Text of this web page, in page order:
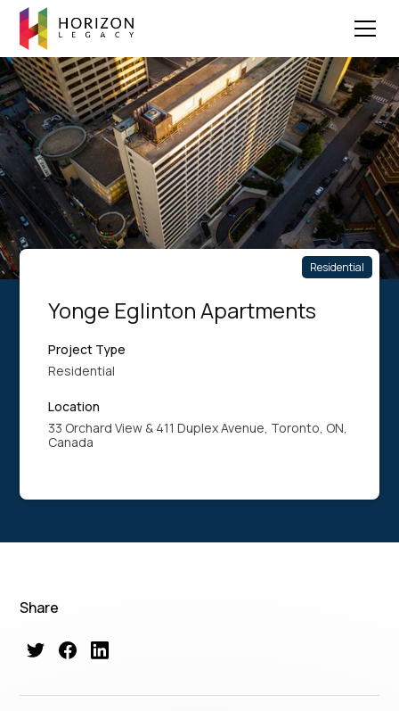
Residential
Yonge Eglinton Apartments
Project Type
Residential
Location
33 Orchard View & 411 Duplex Avenue, Toronto, ON,
Canada
Share